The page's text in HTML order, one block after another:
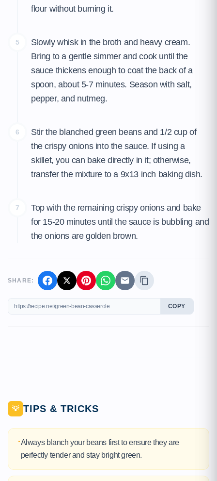
flour without burning it.
5
Slowly whisk in the broth and heavy cream.
Bring to a gentle simmer and cook until the
sauce thickens enough to coat the back of a
spoon, about 5-7 minutes. Season with salt,
pepper, and nutmeg.
6
Stir the blanched green beans and 1/2 cup of
the crispy onions into the sauce. If using a
skillet, you can bake directly in it; otherwise,
transfer the mixture to a 9x13 inch baking dish.
7
Top with the remaining crispy onions and bake
for 15-20 minutes until the sauce is bubbling and
the onions are golden brown.
SHARE:
COPY
💡 TIPS & TRICKS
·Always blanch your beans first to ensure they are
perfectly tender and stay bright green.